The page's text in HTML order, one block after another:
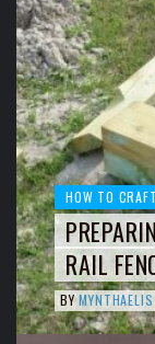
HOW TO CRAFT
RAIL
BY